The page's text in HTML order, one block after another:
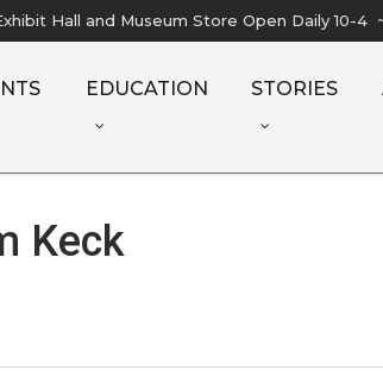
Hall and Museum Store Open Daily 10-4
EDUCATION STORIES
Keck